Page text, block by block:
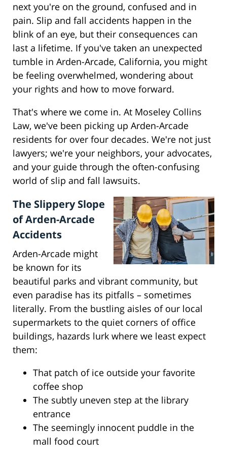
next you're on the ground, confused and in
pain. Slip and fall accidents happen in the
blink of an eye, but their consequences can
last a lifetime. If you've taken an unexpected
tumble in Arden-Arcade, California, you might
be feeling overwhelmed, wondering about
your rights and how to move forward.
That's where we come in. At Moseley Collins
Law, we've been picking up Arden-Arcade
residents for over four decades. We're not just
lawyers; we're your neighbors, your advocates,
and your guide through the often-confusing
world of slip and fall lawsuits.
The Slippery Slope
of Arden-Arcade
Accidents
Arden-Arcade might
be known for its
beautiful parks and vibrant community, but
even paradise has its pitfalls – sometimes
literally. From the bustling aisles of our local
supermarkets to the quiet corners of office
buildings, hazards lurk where we least expect
them:
That patch of ice outside your favorite
coffee shop
The subtly uneven step at the library
entrance
The seemingly innocent puddle in the
mall food court